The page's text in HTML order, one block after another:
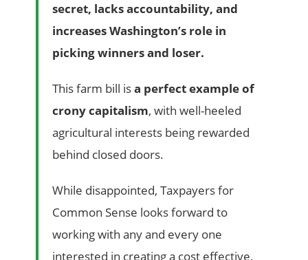
secret, lacks accountability, and
increases Washington’s role in
picking winners and loser.
This farm bill isa perfect example of
crony capitalism, with well-heeled
agricultural interests being rewarded
behind closed doors.
While disappointed, Taxpayers for
Common Sense looks forward to
working with any and every one
interested in creating a cost effective,